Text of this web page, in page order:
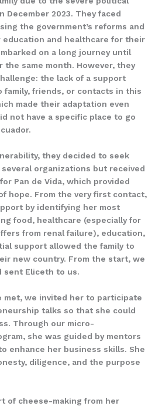
December 2023. They faced
the government’s reforms and
and healthcare for their
on a long journey until
the same month. However, they
the lack of a support
family, friends, or contacts in this
made their adaptation even
not have a specific place to go
they decided to seek
organizations but received
Pan de Vida, which provided
hope. From the very first contact,
by identifying her most
food, healthcare (especially for
from renal failure), education,
support allowed the family to
new country. From the start, we
sent Eliceth to us.
met, we invited her to participate
talks so that she could
Through our micro-
she was guided by mentors
enhance her business skills. She
diligence, and the purpose
of cheese-making from her